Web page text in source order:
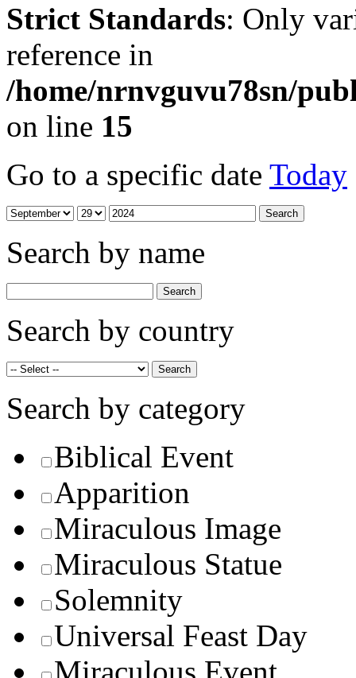
Strict Standards: Only
reference in
/home/nrnvguvu78sn/
on line 15
Go to a specific date Today
Search by name
Search by country
Search by category
Biblical Event
Apparition
Miraculous Image
Miraculous Statue
Solemnity
Universal Feast Day
Miraculous Event